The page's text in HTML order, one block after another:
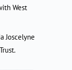
West
Joscelyne